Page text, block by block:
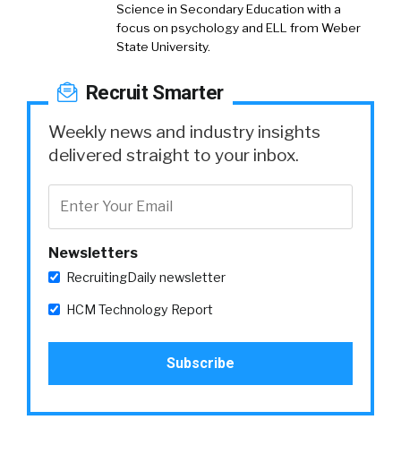
Science in Secondary Education with a
focus on psychology and ELL from Weber
State University.
Recruit Smarter
Weekly news and industry insights
delivered straight to your inbox.
Newsletters
RecruitingDaily newsletter
HCM Technology Report